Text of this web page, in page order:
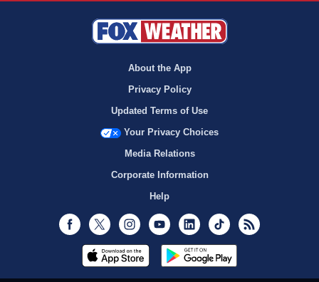
About the App
Privacy Policy
Updated Terms of Use
Your Privacy Choices
Media Relations
Corporate Information
Help
Facebook
Twitter InstagramYoutubeLinkedInTikTok